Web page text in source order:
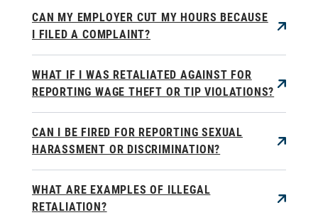
CAN MY EMPLOYER CUT MY HOURS BECAUSE
I FILED A COMPLAINT?
WHAT IF I WAS RETALIATED AGAINST FOR
REPORTING WAGE THEFT OR TIP VIOLATIONS?
CAN I BE FIRED FOR REPORTING SEXUAL
HARASSMENT OR DISCRIMINATION?
WHAT ARE EXAMPLES OF ILLEGAL
RETALIATION?